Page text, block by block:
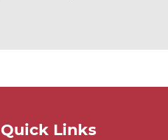
Quick Links